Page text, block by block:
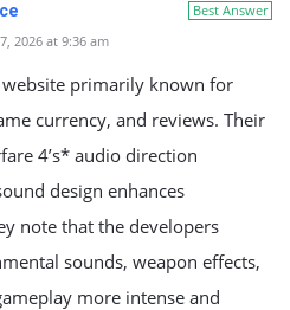
Best Answer
2026 at 9:36 am
primarily known for
currency, and reviews. Their
4’s* audio direction
design enhances
note that the developers
sounds, weapon effects,
more intense and